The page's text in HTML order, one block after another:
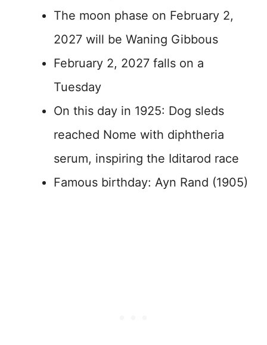
The moon phase on February 2,
2027 will be Waning Gibbous
February 2, 2027 falls on a
Tuesday
On this day in 1925: Dog sleds
reached Nome with diphtheria
serum, inspiring the Iditarod race
Famous birthday: Ayn Rand (1905)